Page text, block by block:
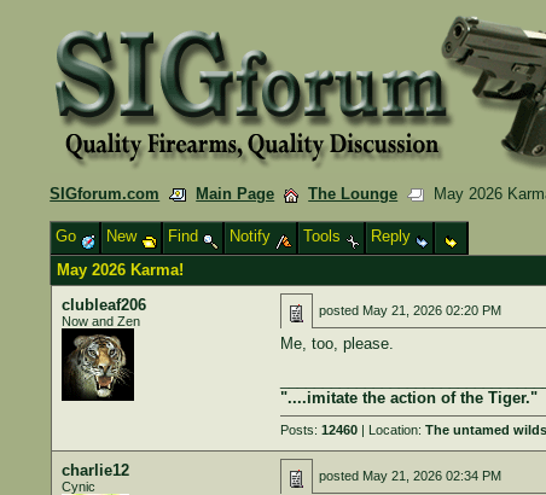
SIGforum.com Main Page The Lounge
May 2026
Go
New Find Notify Tools
Reply
May 2026 Karma!
clubleaf206
Now and Zen
posted May 21, 2026 02:20 PM
Me, too, please.
"....imitate the action of the Tiger."
Posts: 12460| Location: The untamed
charlie12
Cynic
posted May 21, 2026 02:34 PM